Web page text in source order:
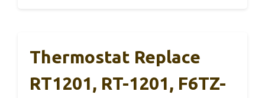
Thermostat Replace
RT1201, RT-1201, F6TZ-